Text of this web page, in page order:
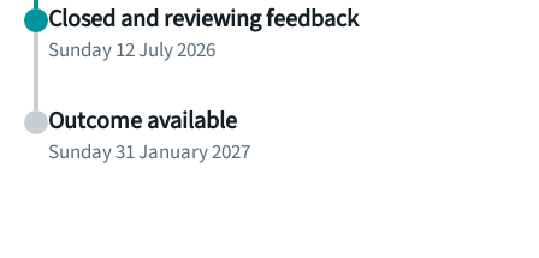
Closed and reviewing feedback
Sunday 12 July 2026
Outcome available
Sunday 31 January 2027